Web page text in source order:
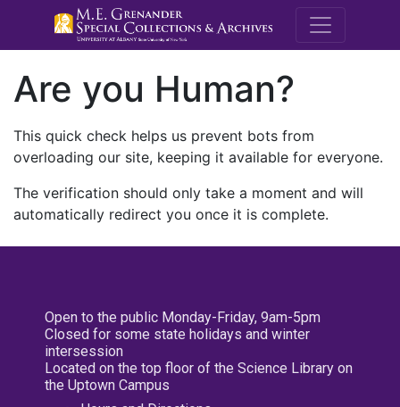
M.E.
Are you Human?
This quick check helps us prevent bots from
overloading our site, keeping it available for everyone.
The verification should only take a moment and will
automatically redirect you once it is complete.
Open to the public Monday-Friday, 9am-5pm
Closed for some state holidays and winter
intersession
Located on the top floor of the Science Library on
the Uptown Campus